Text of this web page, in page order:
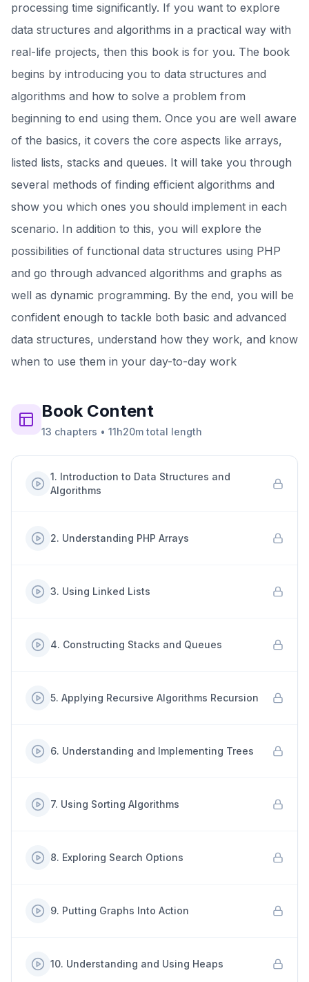
processing time significantly. If you want to explore
data structures and algorithms in a practical way with
real-life projects, then this book is for you. The book
begins by introducing you to data structures and
algorithms and how to solve a problem from
beginning to end using them. Once you are well aware
of the basics, it covers the core aspects like arrays,
listed lists, stacks and queues. It will take you through
several methods of finding efficient algorithms and
show you which ones you should implement in each
scenario. In addition to this, you will explore the
possibilities of functional data structures using PHP
and go through advanced algorithms and graphs as
well as dynamic programming. By the end, you will be
confident enough to tackle both basic and advanced
data structures, understand how they work, and know
when to use them in your day-to-day work
BookContent
13 chapters • 11h20m total length
1. Introduction to Data Structures and
Algorithms
2. Understanding PHP Arrays
3. Using Linked Lists
4. Constructing Stacks and Queues
5. Applying Recursive Algorithms Recursion
6. Understanding and Implementing Trees
7. Using Sorting Algorithms
8. Exploring Search Options
9. Putting Graphs Into Action
10. Understanding and Using Heaps